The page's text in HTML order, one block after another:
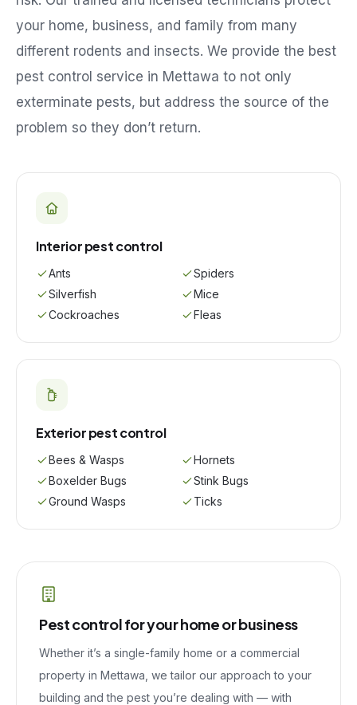
your home, business, and family from many
different rodents and insects. We provide the best
pest control service in Mettawa to not only
exterminate pests, but address the source of the
problem so they don’t return.
Interior pest control
Ants
Spiders
Silverfish
Mice
Cockroaches
Fleas
Exterior pest control
Bees & Wasps
Hornets
Boxelder Bugs
Stink Bugs
Ground Wasps
Ticks
Pest control for your home or business
Whether it’s a single-family home or a commercial
property in Mettawa , we tailor our approach to your
building and the pest you’re dealing with — with